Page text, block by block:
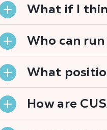
What if I
Who can
What
How are